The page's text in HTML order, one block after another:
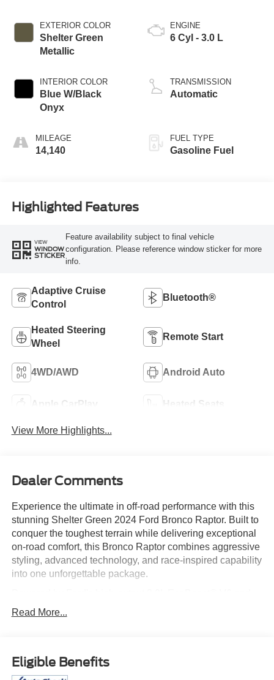
EXTERIOR COLOR
Shelter Green
Metallic
INTERIOR COLOR
Blue W/Black
Onyx
MILEAGE
14,140
ENGINE
6 Cyl - 3.0 L
TRANSMISSION
Automatic
FUEL TYPE
Gasoline Fuel
Highlighted Features
VIEW
WINDOW
STICKER
Feature availability subject to final vehicle
configuration. Please reference window sticker for more
info.
Adaptive Cruise
Control
Bluetooth®
Heated Steering
Wheel
Remote Start
4WD/AWD Android Auto
Apple CarPlay Heated Seats
View More Highlights...
Dealer Comments
Experience the ultimate in off-road performance with this
stunning Shelter Green 2024 Ford Bronco Raptor. Built to
conquer the toughest terrain while delivering exceptional
on-road comfort, this Bronco Raptor combines aggressive
styling, advanced technology, and race-inspired capability
into one unforgettable package.
enhanced with the Ford Performance Pro-Cal
Performance Upgrade, this Bronco Raptor delivers
confidence. Paired with a sophisticated 4x4 system,
FOX? Live Valve shocks, massive 37-inch all-terrain tires,
Read More...
Eligible Benefits